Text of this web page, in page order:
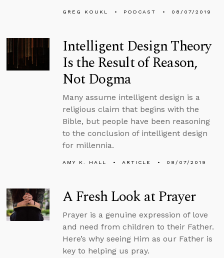
GREG KOUKL PODCAST 08/07/2019
Intelligent Design Theory
Is the Result of Reason,
Not Dogma
Many assume intelligent design is a
religious claim that begins with the
Bible, but people have been reasoning
to the conclusion of intelligent design
for millennia.
AMY K. HALL ARTICLE 08/07/2019
A Fresh Look at Prayer
Prayer is a genuine expression of love
and need from children to their Father.
Here’s why seeing Him as our Father is
key to helping us pray.